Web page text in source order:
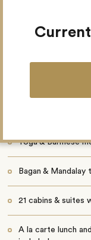
Highlights
Burmese cooking
Yoga & Burmese
Bagan & Mandalay
21 cabins & suites
A la carte lunch